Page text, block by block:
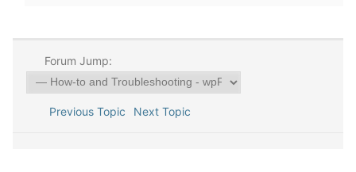
Forum Jump:
Previous Topic Next Topic